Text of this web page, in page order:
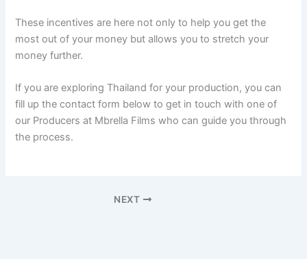
These incentives are here not only to help you get the
most out of your money but allows you to stretch your
money further.
If you are exploring Thailand for your production, you can
fill up the contact form below to get in touch with one of
our Producers at Mbrella Films who can guide you through
the process.
NEXT